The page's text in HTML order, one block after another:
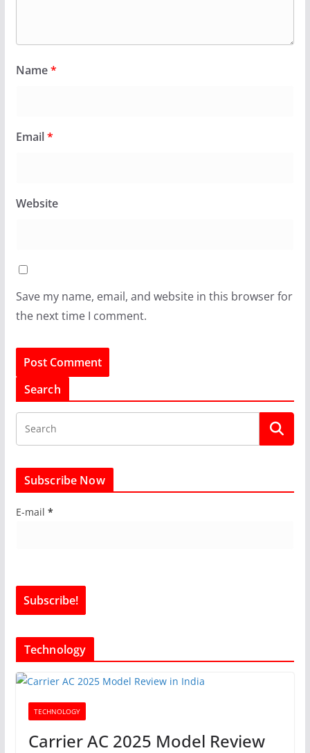
Name*
Email*
Website
Save my name, email, and website in this browser for
the next time I comment.
Search
Subscribe Now
E-mail *
Technology
TECHNOLOGY
Carrier AC 2025 Model Review